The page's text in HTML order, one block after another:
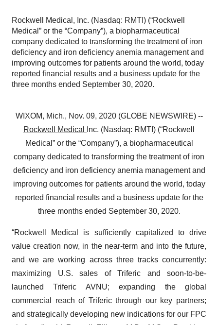
Rockwell Medical, Inc. (Nasdaq: RMTI) (“Rockwell
Medical” or the “Company”), a biopharmaceutical
company dedicated to transforming the treatment of iron
deficiency and iron deficiency anemia management and
improving outcomes for patients around the world, today
reported financial results and a business update for the
three months ended September 30, 2020.
WIXOM, Mich., Nov. 09, 2020 (GLOBE NEWSWIRE) --
Rockwell Medical
Inc. (Nasdaq: RMTI) (“Rockwell
Medical” or the “Company”), a biopharmaceutical
company dedicated to transforming the treatment of iron
deficiency and iron deficiency anemia management and
improving outcomes for patients around the world, today
reported financial results and a business update for the
three months ended September 30, 2020.
“Rockwell Medical is sufficiently capitalized to drive
value creation now, in the near-term and into the future,
and we are working across three tracks concurrently:
maximizing U.S. sales of Triferic and soon-to-be-
launched Triferic AVNU; expanding the global
commercial reach of Triferic through our key partners;
and strategically developing new indications for our FPC